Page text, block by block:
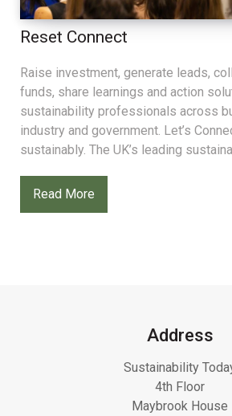
Reset Connect
Raise investment, generate leads,
funds, share learnings and action
sustainability professionals across
industry and government. Let’s
sustainably. The UK’s leading
Read More
Address
Sustainability
4th Floor
Maybrook House